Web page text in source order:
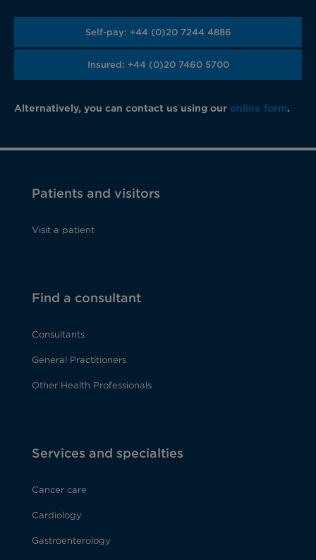
Self-pay: +44 (0)20 7244 4886
Insured: +44 (0)20 7460 5700
Alternatively, you can contact us using our online form.
Patients and visitors
Visit a patient
Find a consultant
Consultants
General Practitioners
Other Health Professionals
Services and specialties
Cancer care
Cardiology
Gastroenterology